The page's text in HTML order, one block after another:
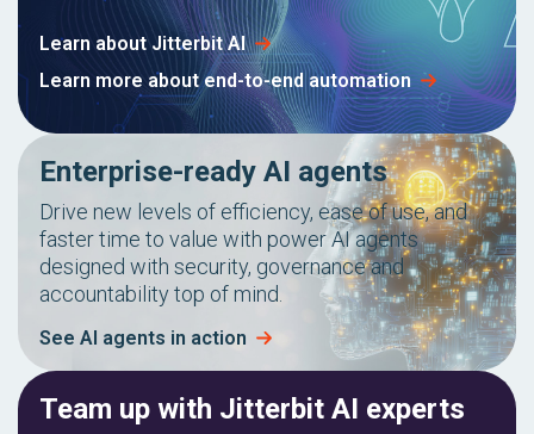
Learn about Jitterbit AI
Learn more about end-to-end automation
Enterprise-ready AI agents
Drive new levels of efficiency, ease of use, and
faster time to value with power AI agents
designed with security, governance and
accountability top of mind.
See AI agents in action
Team up with Jitterbit AI experts